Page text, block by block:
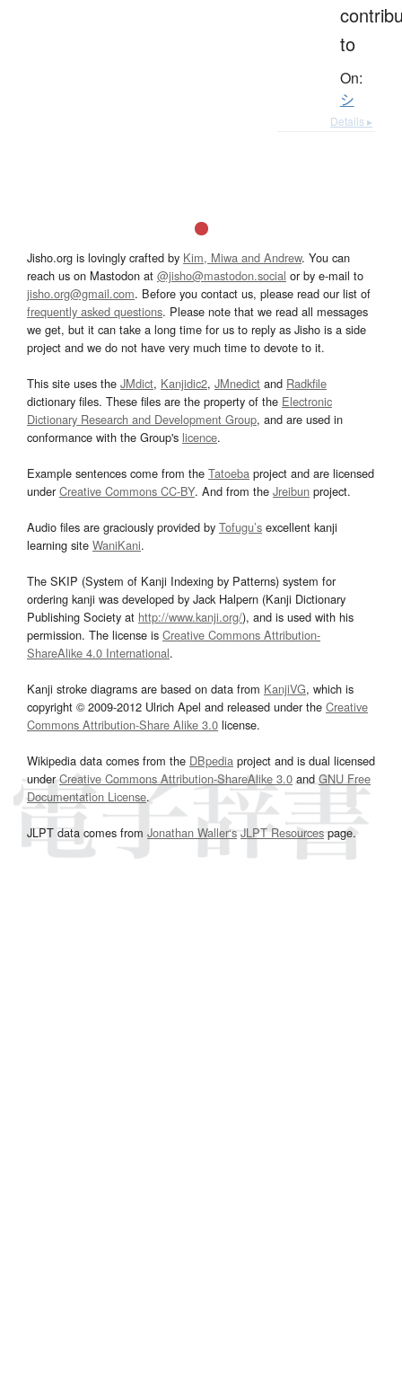
to
On:
シ
Details ▸
Jisho.org is lovingly crafted by Kim, Miwa and Andrew. You can
reach us on Mastodon at @jisho@mastodon.social or by e-mail to
jisho.org@gmail.com. Before you contact us, please read our list of
frequently asked questions. Please note that we read all messages
we get, but it can take a long time for us to reply as Jisho is a side
project and we do not have very much time to devote to it.
This site uses the JMdict, Kanjidic2, JMnedict and Radkfile
dictionary files. These files are the property of the Electronic
Dictionary Research and Development Group, and are used in
conformance with the Group's licence.
Example sentences come from the Tatoeba project and are licensed
underCreative Commons CC-BY. And from the Jreibun project.
Audio files are graciously provided by Tofugu’s excellent kanji
learning site WaniKani.
The SKIP (System of Kanji Indexing by Patterns) system for
ordering kanji was developed by Jack Halpern (Kanji Dictionary
Publishing Society at http://www.kanji.org/), and is used with his
permission. The license is Creative Commons Attribution-
ShareAlike 4.0 International.
Kanji stroke diagrams are based on data from KanjiVG, which is
copyright © 2009-2012 Ulrich Apel and released under the Creative
Commons Attribution-Share Alike 3.0 license.
Wikipedia data comes from the DBpedia project and is dual licensed
underCreative Commons Attribution-ShareAlike 3.0and GNU Free
Documentation License.
JLPT data comes from Jonathan Waller‘s JLPT Resourcespage.